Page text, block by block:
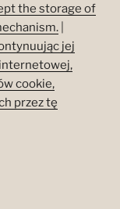
the storage of
jej
cookie,
przez tę